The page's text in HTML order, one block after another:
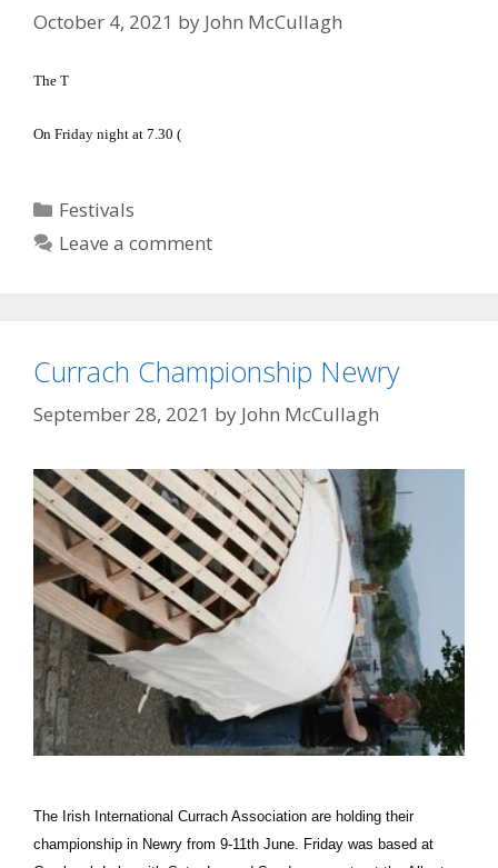
October 4, 2021 by John McCullagh
The T
On Friday night at 7.30 (
Categories
Festivals
Leave a comment
Currach Championship Newry
September 28, 2021 by John McCullagh
The Irish International Currach Association are holding their
championship in Newry from 9-11th June. Friday was based at